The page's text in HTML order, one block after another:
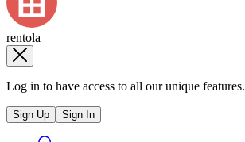
rentola
Log in to have access to all our unique features.
Sign Up Sign In